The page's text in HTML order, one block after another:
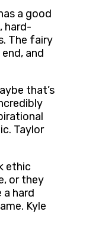
a good
hard-
The fairy
and
that’s
Taylor
ethic
or they
a hard
Kyle